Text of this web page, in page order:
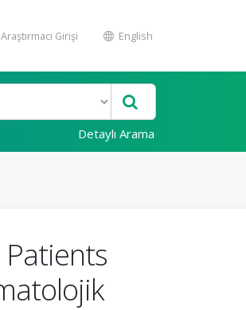
Araştırmacı Girişi English
Detaylı Arama